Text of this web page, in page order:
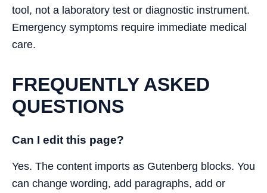
tool, not a laboratory test or diagnostic instrument.
Emergency symptoms require immediate medical
care.
FREQUENTLY ASKED
QUESTIONS
Can I edit this page?
Yes. The content imports as Gutenberg blocks. You
can change wording, add paragraphs, add or